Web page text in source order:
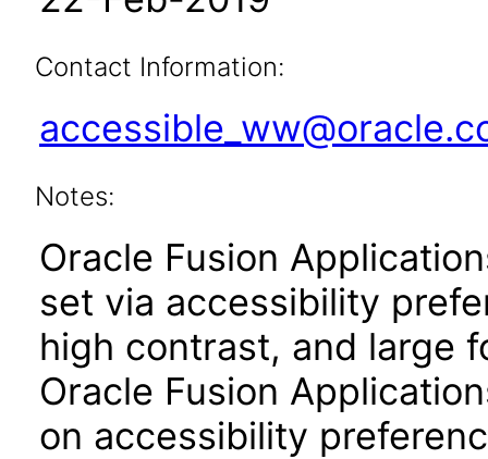
Contact Information:
Notes:
Oracle Fusion
set via accessibility
high contrast, and large
Oracle Fusion
on accessibility